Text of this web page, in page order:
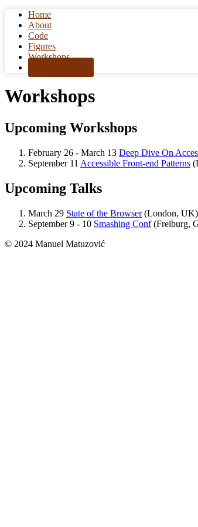
Skip to content
Home
About
Code
Figures
Workshops
Workshops
Upcoming Workshops
February 26 - March 13 Deep Dive On
September 11 Accessible Front-end Patterns
Upcoming Talks
March 29 State of the Browser(London, UK)
September 9 - 10 Smashing Conf(Freiburg,
© 2024 Manuel Matuzović